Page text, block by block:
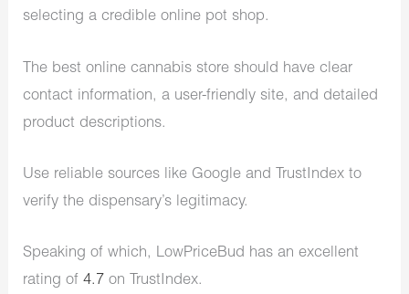
selecting a credible online pot shop.
The best online cannabis store should have clear
contact information, a user-friendly site, and detailed
product descriptions.
Use reliable sources like Google and TrustIndex to
verify the dispensary’s legitimacy.
Speaking of which, LowPriceBud has an excellent
rating of 4.7 on TrustIndex.